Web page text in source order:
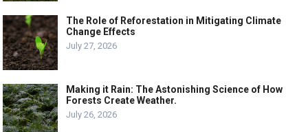
The Role of Reforestation in Mitigating Climate
Change Effects
July 27, 2026
Making it Rain: The Astonishing Science of How
Forests Create Weather.
July 26, 2026